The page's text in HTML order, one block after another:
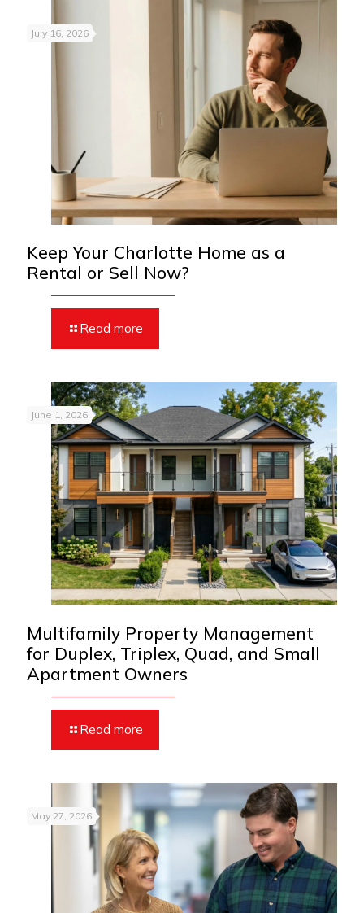
July 16, 2026
Keep Your Charlotte Home as a
Rental or Sell Now?
Read more
June 1, 2026
Multifamily Property Management
for Duplex, Triplex, Quad, and Small
Apartment Owners
Read more
May 27, 2026